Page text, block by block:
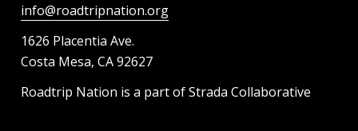
info@roadtripnation.org
1626 Placentia Ave.
Costa Mesa, CA 92627
Roadtrip Nation is a part of Strada Collaborative